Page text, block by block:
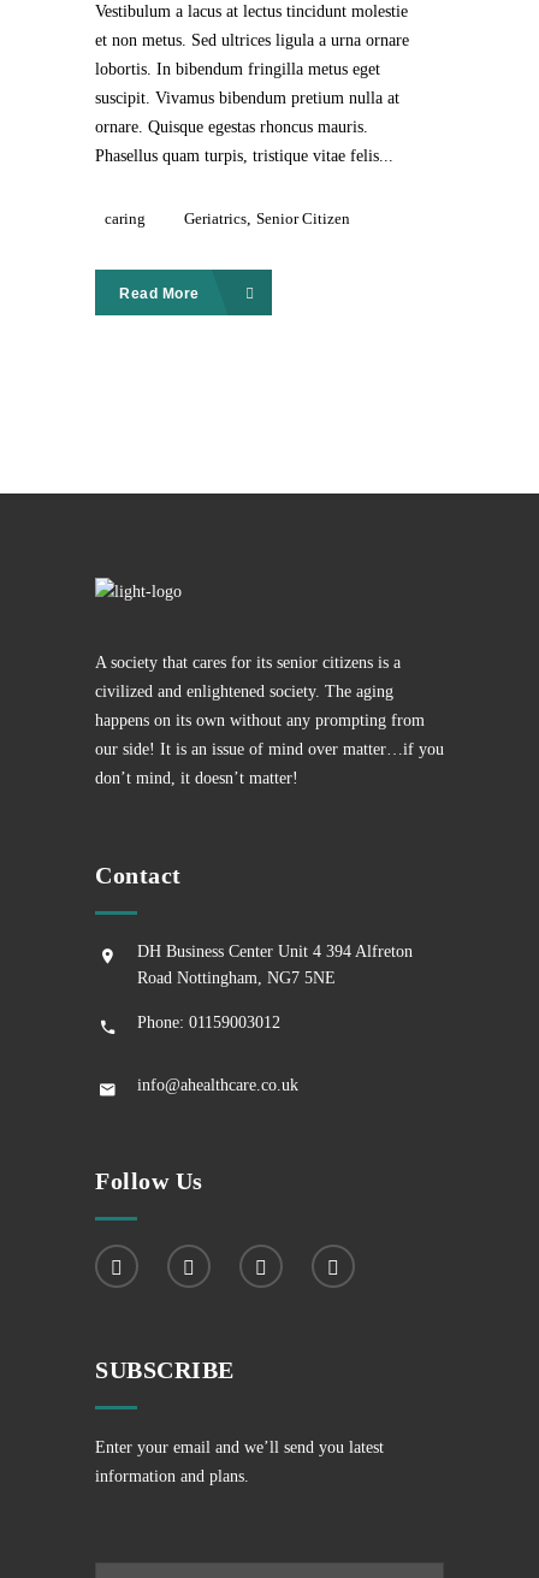
Vestibulum a lacus at lectus tincidunt molestie
et non metus. Sed ultrices ligula a urna ornare
lobortis. In bibendum fringilla metus eget
suscipit. Vivamus bibendum pretium nulla at
ornare. Quisque egestas rhoncus mauris.
Phasellus quam turpis, tristique vitae felis...
caring Geriatrics Senior Citizen
Read More
A society that cares for its senior citizens is a
civilized and enlightened society. The aging
happens on its own without any prompting from
our side! It is an issue of mind over matter…if you
don’t mind, it doesn’t matter!
Contact
DH Business Center Unit 4 394 Alfreton
Road Nottingham, NG7 5NE
Phone: 01159003012
info@ahealthcare.co.uk
Follow Us
SUBSCRIBE
Enter your email and we’ll send you latest
information and plans.